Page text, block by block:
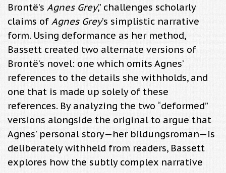
Brontë’s Agnes Grey,” challenges scholarly
claims of Agnes Grey’s simplistic narrative
form. Using deformance as her method,
Bassett created two alternate versions of
Brontë’s novel: one which omits Agnes’
references to the details she withholds, and
one that is made up solely of these
references. By analyzing the two “deformed”
versions alongside the original to argue that
Agnes’ personal story—her bildungsroman—is
deliberately withheld from readers, Bassett
explores how the subtly complex narrative